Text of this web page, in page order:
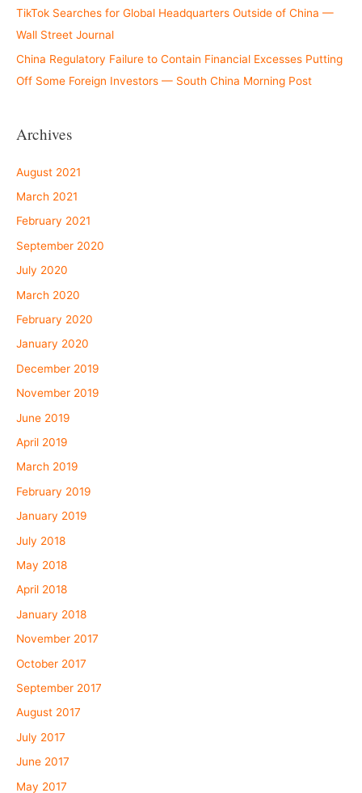
TikTok Searches for Global Headquarters Outside of China —
Wall Street Journal
China Regulatory Failure to Contain Financial Excesses Putting
Off Some Foreign Investors — South China Morning Post
Archives
August 2021
March 2021
February 2021
September 2020
July 2020
March 2020
February 2020
January 2020
December 2019
November 2019
June 2019
April 2019
March 2019
February 2019
January 2019
July 2018
May 2018
April 2018
January 2018
November 2017
October 2017
September 2017
August 2017
July 2017
June 2017
May 2017